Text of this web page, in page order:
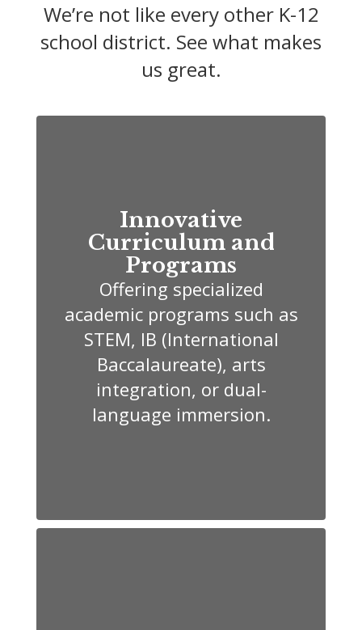
We’re not like every other K-12
school district. See what makes
us great.
Innovative
Curriculum and
Programs
Offering specialized
academic programs such as
STEM, IB (International
Baccalaureate), arts
integration, or dual-
language immersion.